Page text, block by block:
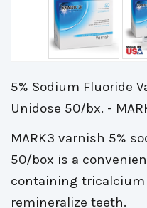
5% Sodium Fluoride
Unidose 50/bx. -
MARK3 varnish 5%
50/box is a
containing
remineralize teeth.